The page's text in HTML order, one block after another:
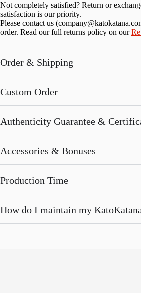
Not completely satisfied? Return or
satisfaction is our priority.
Please contact us (
order. Read our full returns policy on our
Order & Shipping
Custom Order
Authenticity Guarantee &
Accessories & Bonuses
Production Time
How do I maintain my